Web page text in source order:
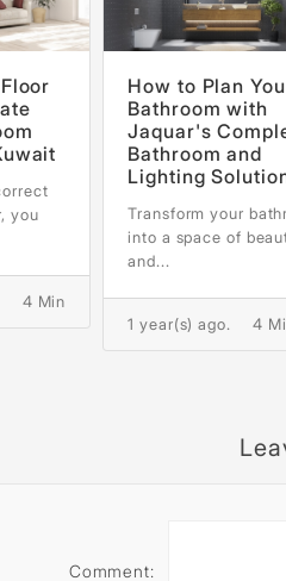
you
4 Min
How to Plan
Bathroom with
Jaquar's
Bathroom and
Lighting
Transform your
into a space of
and...
1 year(s) ago. 4
Comment: